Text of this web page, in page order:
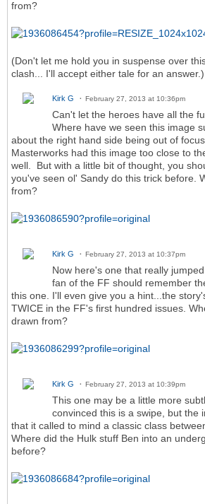
from?
(Don't let me hold you in suspense over
clash... I'll accept either tale for an answer.)
Kirk G February 27, 2013 at 10:36pm
Can't let the heroes have all the
Where have we seen this image
about the right hand side being out of
Masterworks had this image too close to
well. But with a little bit of thought, you
you've seen ol' Sandy do this trick before.
from?
Kirk G February 27, 2013 at 10:37pm
Now here's one that really
fan of the FF should remember
this one. I'll even give you a hint...the
TWICE in the FF's first hundred issues.
drawn from?
Kirk G February 27, 2013 at 10:39pm
This one may be a little more
convinced this is a swipe, but the
that it called to mind a classic class
Where did the Hulk stuff Ben into an
before?